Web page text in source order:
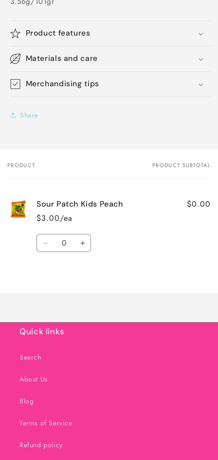
Product features
Materials and care
Merchandising tips
Share
Your
PRODUCT PRODUCT SUBTOTAL
Sour Patch Kids Peach
$3.00/ea
$0.00
Quantity
Decrease Increase
Quick links
Search
About Us
Blog
Terms of Service
Refund policy